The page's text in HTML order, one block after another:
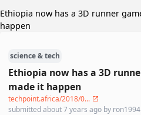
Ethiopia now has a 3D runner
happen
science & tech
Ethiopia now has a 3D
made it happen
techpoint.africa/2018/0...
submittedabout 7 years ago by ron1994